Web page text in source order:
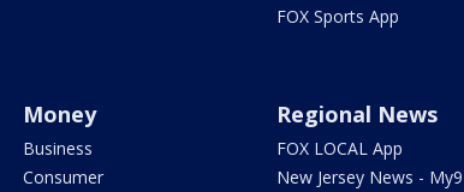
FOX Sports App
Money
Business
Consumer
Regional News
FOX LOCAL App
New Jersey News -